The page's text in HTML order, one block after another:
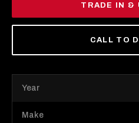
TRADE IN &
CALL TO
Year
Make